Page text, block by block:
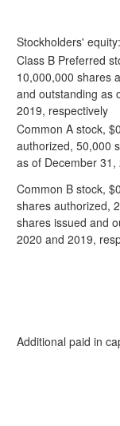
Stockholders' equity:
Class B Preferred
10,000,000 shares
and outstanding as
2019, respectively
Common A stock,
authorized, 50,000
as of December
Common B stock,
shares authorized,
shares issued and
2020 and 2019,
Additional paid in